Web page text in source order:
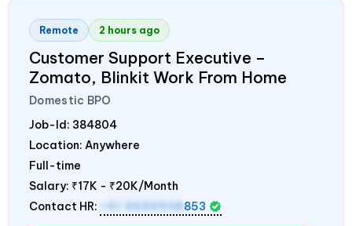
Remote 2 hours ago
Customer Support Executive –
Zomato, Blinkit Work From Home
Domestic BPO
Job-Id: 384804
Location: Anywhere
Full-time
Salary: ₹17K - ₹20K/Month
Contact HR:
+91 9695938 853